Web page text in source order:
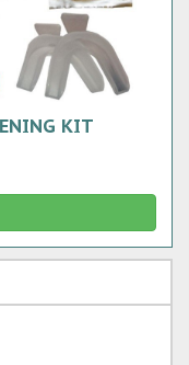
KIT